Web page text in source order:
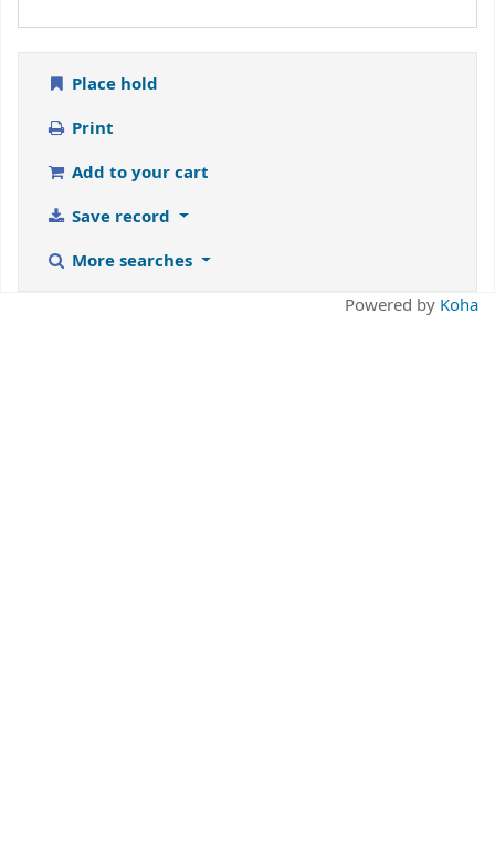
Place hold
Print
Add to your cart
Save record
More searches
Powered by Koha